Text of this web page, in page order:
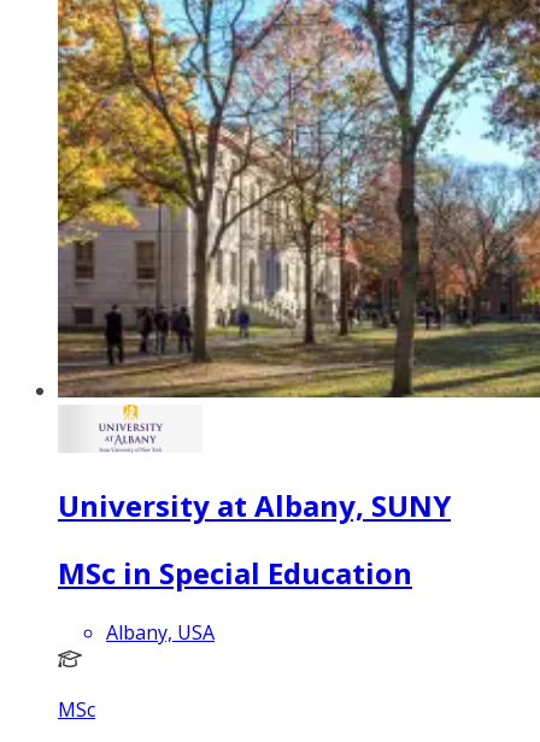
University at Albany, SUNY
MSc in Special Education
Albany, USA
MSc